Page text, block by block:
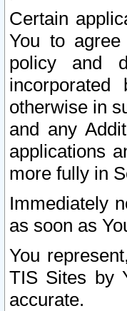
Certain
You to
policy and
otherwise in
and any
applications
more fully in
Immediately
as soon as
You
TIS Sites by
accurate.